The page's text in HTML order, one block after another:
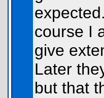
course I
give
Later
but that